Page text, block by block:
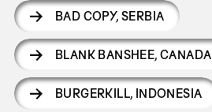
BAD COPY, SERBIA
BLANK BANSHEE, CANADA
BURGERKILL, INDONESIA